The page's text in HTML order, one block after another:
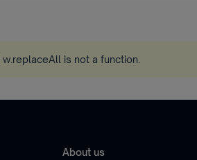
w.replaceAll is not a function.
About us